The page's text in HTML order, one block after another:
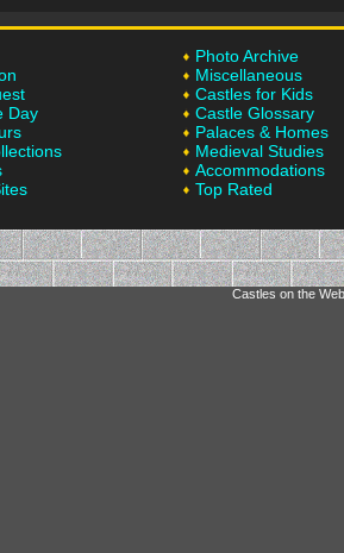
Day
Photo Archive
Miscellaneous
Castles for Kids
Castle Glossary
Palaces & Homes
Medieval Studies
Accommodations
Top Rated
Castles on the